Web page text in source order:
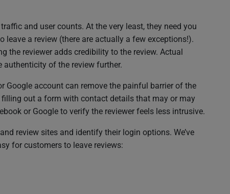
and user counts. At the very least, they need you
a review (there are actually a few exceptions!).
the reviewer adds credibility to the review. Actual
of the review further.
Google account can remove the painful barrier of the
out a form with contact details that may or may
or Google to verify the reviewer feels less intrusive.
review sites and identify their login options. We’ve
for customers to leave reviews: